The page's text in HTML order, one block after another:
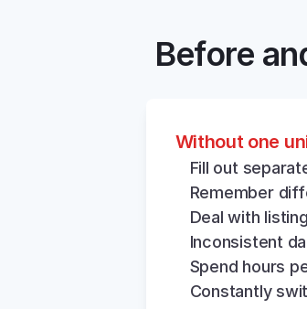
Before
Without one
Fill out
Remember
Deal with
Inconsistent
Spend hours
Constantly